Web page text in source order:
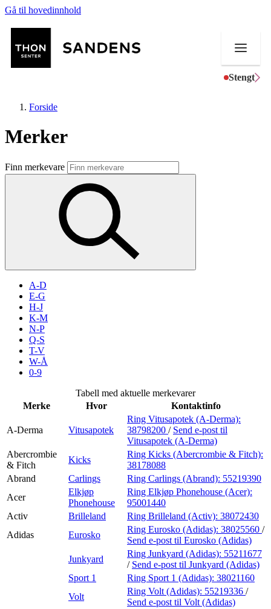
Gå til hovedinnhold
Stengt
Butikker
Mat og drikke
Aktiviteter
Inspirasjon
Søk
Praktisk informasjon
Ledige stillinger
Magasin
Gavekort
Finn frem
Forside
Merker
Finn merkevare
A-D
E-G
H-J
K-M
N-P
Q-S
T-V
W-Å
0-9
Tabell med aktuelle merkevarer
Merke
Hvor Kontaktinfo
A-Derma Vitusapotek
Ring Vitusapotek (A-Derma):
38798200 / Send e-post til
Vitusapotek (A-Derma)
Abercrombie
& Fitch
Kicks
Ring Kicks (Abercrombie & Fitch):
38178088
Abrand
Carlings Ring Carlings (Abrand): 55219390
Acer
Elkjøp
Phonehouse
Ring Elkjøp Phonehouse (Acer):
95001440
Activ
Brilleland Ring Brilleland (Activ): 38072430
Adidas
Eurosko
Ring Eurosko (Adidas): 38025560 /
Send e-post til Eurosko (Adidas)
Junkyard
Ring Junkyard (Adidas): 55211677
/ Send e-post til Junkyard (Adidas)
Sport 1
Ring Sport 1 (Adidas): 38021160
Volt
Ring Volt (Adidas): 55219336 /
Send e-post til Volt (Adidas)